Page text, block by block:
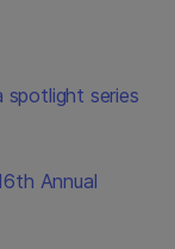
spotlight series
Annual